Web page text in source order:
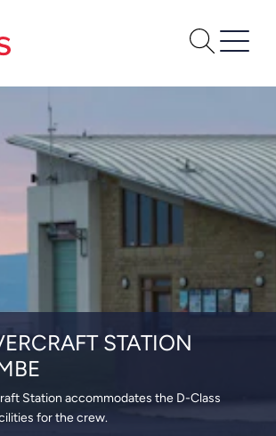
STATION
Station accommodates the D-Class
for the crew.